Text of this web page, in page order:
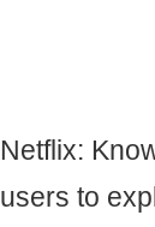
Netflix:
users to